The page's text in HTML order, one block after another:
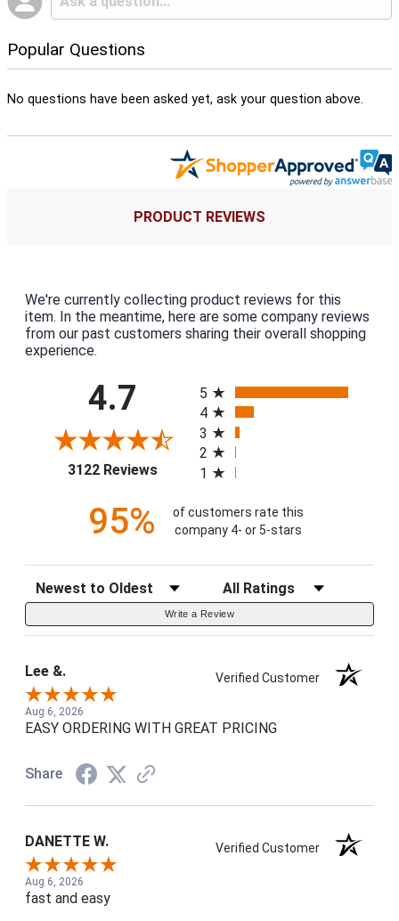
Popular Questions
No questions have been asked yet, ask your question above.
PRODUCT REVIEWS
We're currently collecting product reviews for this
item. In the meantime, here are some company reviews
from our past customers sharing their overall shopping
experience.
4.7
3122 Reviews(opens in a new tab)
5
4
3
2
1
95%
of customers rate this
company 4- or 5-stars
Sort Reviews Filter Reviews by Rating
Write a Review
Lee &. Verified Customer
Aug 6, 2026
EASY ORDERING WITH GREAT PRICING
Share
DANETTE W. Verified Customer
Aug 6, 2026
fast and easy